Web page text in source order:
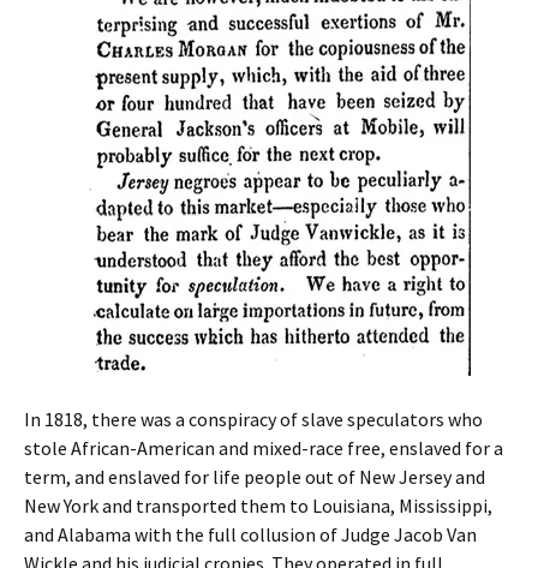
In 1818, there was a conspiracy of slave speculators who
stole African-American and mixed-race free, enslaved for a
term, and enslaved for life people out of New Jersey and
New York and transported them to Louisiana, Mississippi,
and Alabama with the full collusion of Judge Jacob Van